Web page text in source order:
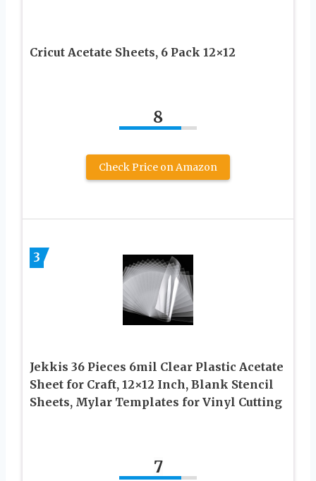
Cricut Acetate Sheets, 6 Pack 12×12
8
Check Price on Amazon
3
Jekkis 36 Pieces 6mil Clear Plastic Acetate
Sheet for Craft, 12×12 Inch, Blank Stencil
Sheets, Mylar Templates for Vinyl Cutting
7